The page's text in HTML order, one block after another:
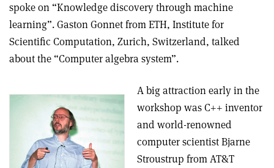
spoke on “Knowledge discovery through machine
learning”. Gaston Gonnet from ETH, Institute for
Scientific Computation, Zurich, Switzerland, talked
about the “Computer algebra system”.
A big attraction early in the
workshop was C++ inventor
and world-renowned
computer scientist Bjarne
Stroustrup from AT&T